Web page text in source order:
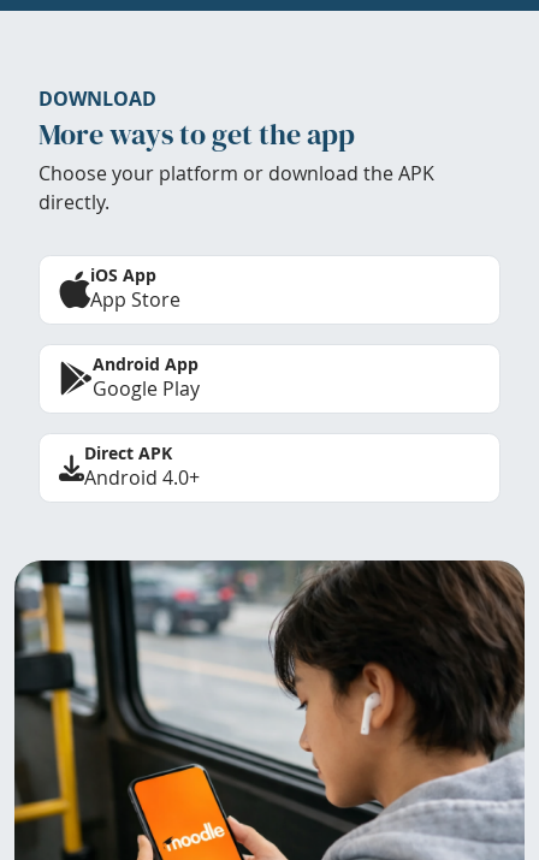
DOWNLOAD
More ways to get the app
Choose your platform or download the APK
directly.
iOS App
App Store
Android App
Google Play
Direct APK
Android 4.0+